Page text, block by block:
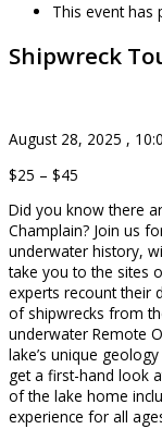
This event has
Shipwreck
August 28, 2025 ,
$25 – $45
Did you know there
Champlain? Join us
underwater history,
take you to the sites
experts recount their
of shipwrecks from
underwater Remote
lake’s unique
get a first-hand look
of the lake home
experience for all